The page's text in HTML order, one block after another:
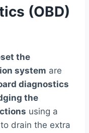
(OBD)
the
system are
diagnostics
the
using a
drain the extra